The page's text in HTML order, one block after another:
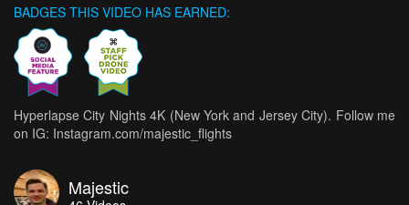
BADGES THIS VIDEO HAS EARNED:
Hyperlapse City Nights 4K (New York and Jersey City). Follow me
on IG: Instagram.com/majestic_flights
Majestic